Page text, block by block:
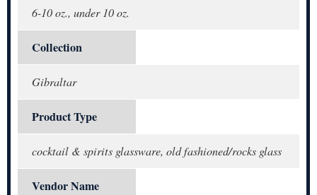
6-10 oz., under 10 oz.
Collection
Gibraltar
Product Type
cocktail & spirits glassware, old fashioned/rocks glass
Vendor Name